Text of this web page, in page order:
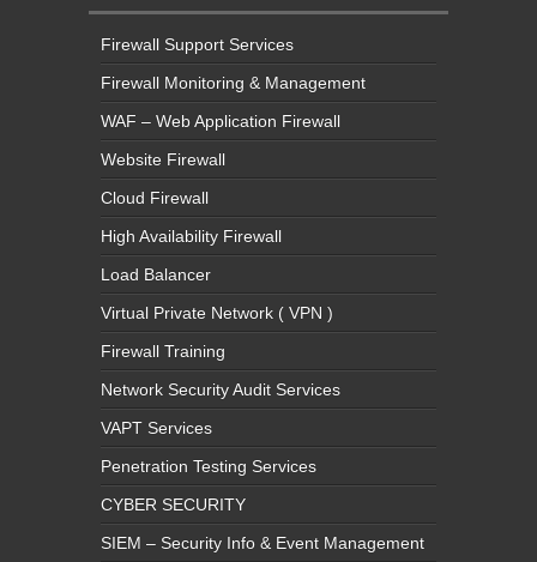
Firewall Support Services
Firewall Monitoring & Management
WAF – Web Application Firewall
Website Firewall
Cloud Firewall
High Availability Firewall
Load Balancer
Virtual Private Network ( VPN )
Firewall Training
Network Security Audit Services
VAPT Services
Penetration Testing Services
CYBER SECURITY
SIEM – Security Info & Event Management